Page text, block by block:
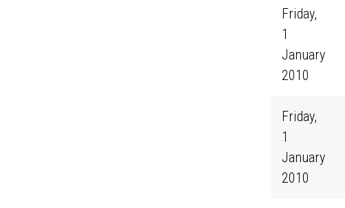
Friday,
1
January
2010
Friday,
1
January
2010